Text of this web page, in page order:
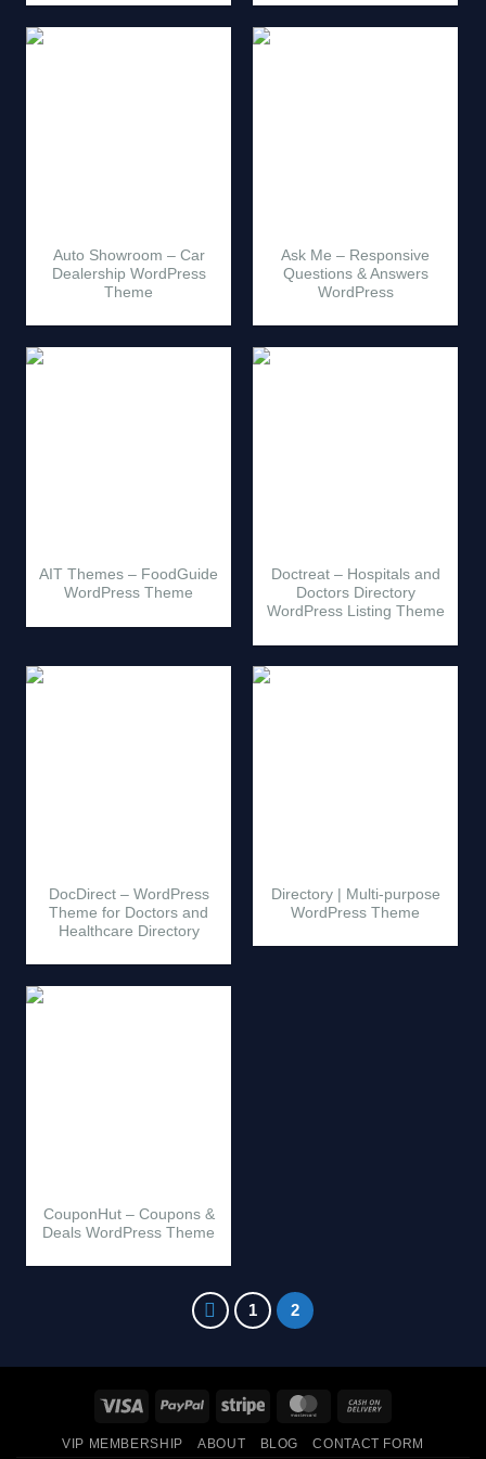
Auto Showroom – Car
Dealership WordPress
Theme
Ask Me – Responsive
Questions & Answers
WordPress
AIT Themes – FoodGuide
WordPress Theme
Doctreat – Hospitals and
Doctors Directory
WordPress Listing Theme
DocDirect – WordPress
Theme for Doctors and
Healthcare Directory
Directory | Multi-purpose
WordPress Theme
CouponHut – Coupons &
Deals WordPress Theme
1 2
Visa PayPal Stripe MasterCard
Delivery
VIP MEMBERSHIP ABOUT BLOG CONTACT FORM